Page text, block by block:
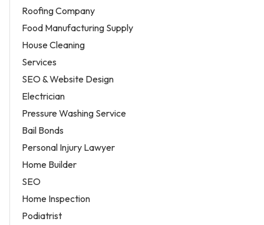
Roofing Company
Food Manufacturing Supply
House Cleaning
Services
SEO & Website Design
Electrician
Pressure Washing Service
Bail Bonds
Personal Injury Lawyer
Home Builder
SEO
Home Inspection
Podiatrist